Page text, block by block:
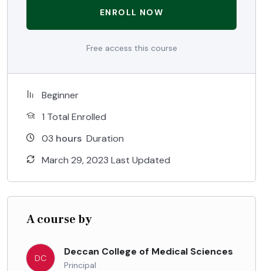
ENROLL NOW
Free access this course
Beginner
1 Total Enrolled
03 hours Duration
March 29, 2023 Last Updated
A course by
DC
Deccan College of Medical Sciences
Principal